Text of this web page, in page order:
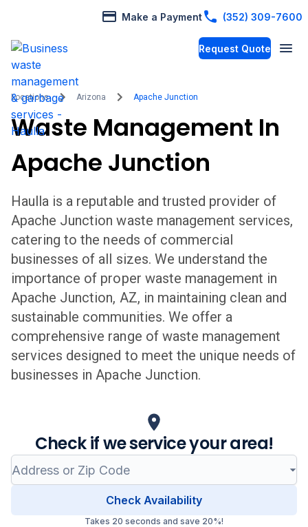
Make a Payment (352) 309-7600
Request Quote
Locations Arizona Apache Junction
Waste Management In
Apache Junction
Haulla is a reputable and trusted provider of
Apache Junction waste management services,
catering to the needs of commercial
businesses of all sizes. We understand the
importance of proper waste management in
Apache Junction, AZ, in maintaining clean and
sustainable communities. We offer a
comprehensive range of waste management
services designed to meet the unique needs of
businesses in Apache Junction.
Check if we service your area!
Check Availability
Takes 20 seconds and save 20%!